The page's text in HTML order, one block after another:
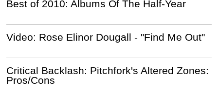
Best of 2010: Albums Of The Half-Year
Video: Rose Elinor Dougall - "Find Me Out"
Critical Backlash: Pitchfork's Altered Zones:
Pros/Cons